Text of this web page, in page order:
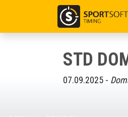
STD
07.09.2025 -